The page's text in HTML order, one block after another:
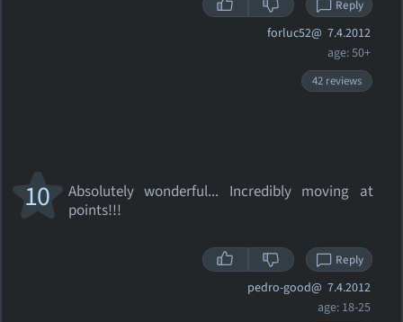
Reply
forluc52@ 7.4.2012
age: 50+
42 reviews
Absolutely wonderful... Incredibly moving at
points!!!
10
Reply
pedro-good@ 7.4.2012
age: 18-25